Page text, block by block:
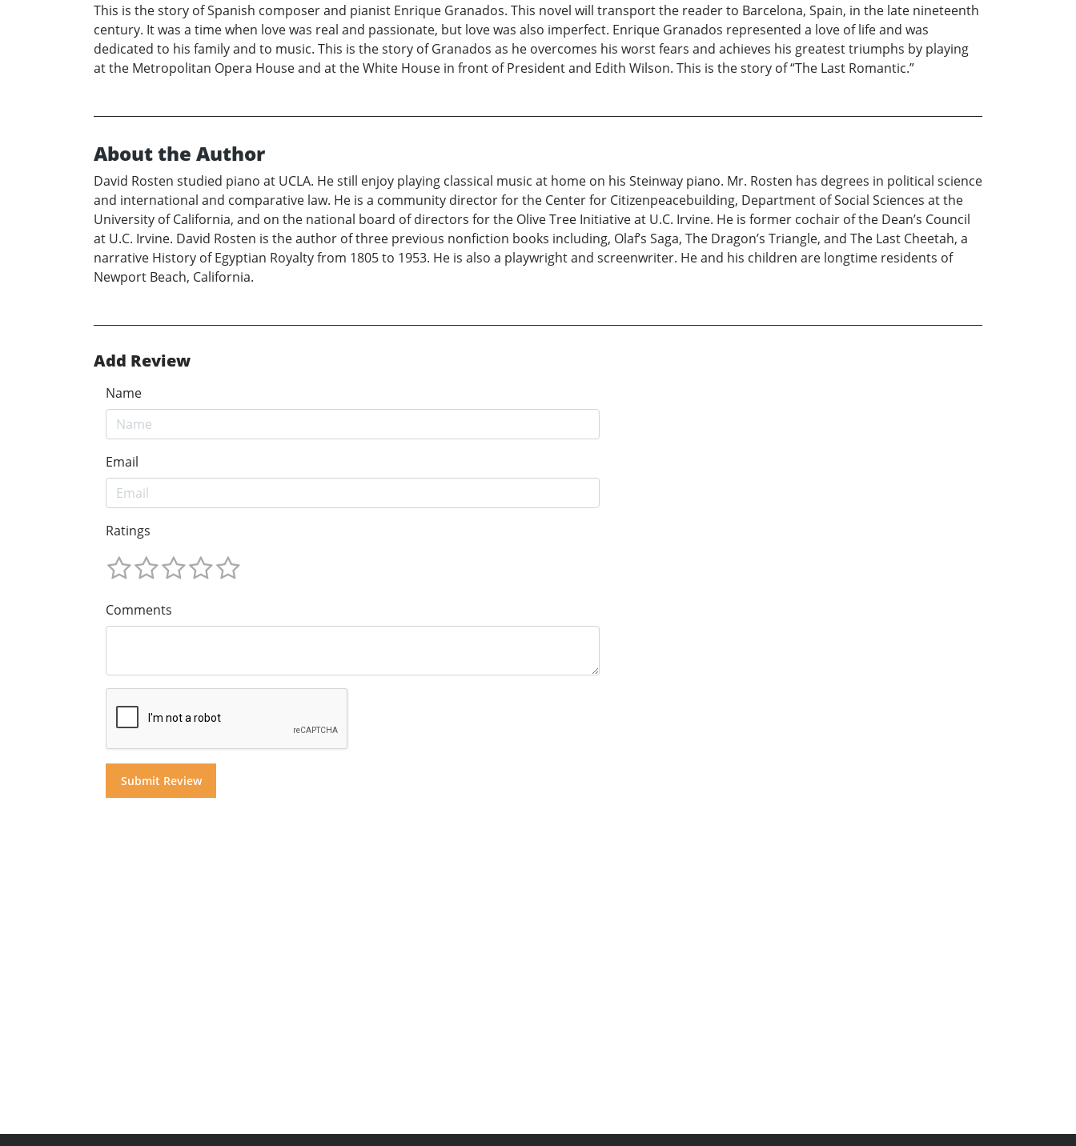
This is the story of Spanish composer and pianist Enrique Granados. This novel will transport the reader to Barcelona, Spain, in the late nineteenth
century. It was a time when love was real and passionate, but love was also imperfect. Enrique Granados represented a love of life and was
dedicated to his family and to music. This is the story of Granados as he overcomes his worst fears and achieves his greatest triumphs by playing
at the Metropolitan Opera House and at the White House in front of President and Edith Wilson. This is the story of “The Last Romantic.”
About the Author
David Rosten studied piano at UCLA. He still enjoy playing classical music at home on his Steinway piano. Mr. Rosten has degrees in political science
and international and comparative law. He is a community director for the Center for Citizenpeacebuilding, Department of Social Sciences at the
University of California, and on the national board of directors for the Olive Tree Initiative at U.C. Irvine. He is former cochair of the Dean’s Council
at U.C. Irvine. David Rosten is the author of three previous nonfiction books including, Olaf’s Saga, The Dragon’s Triangle, and The Last Cheetah, a
narrative History of Egyptian Royalty from 1805 to 1953. He is also a playwright and screenwriter. He and his children are longtime residents of
Newport Beach, California.
Add Review
Name
Email
Ratings
Comments